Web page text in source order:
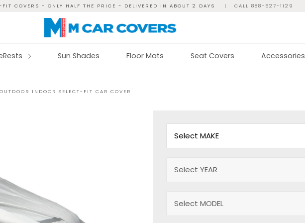
FIT COVERS - ONLY HALF THE PRICE - DELIVERED IN ABOUT 2 DAYS | CALL 888-627-1129
Sun Shades Floor Mats Seat Covers Accessories
INDOOR SELECT-FIT CAR COVER